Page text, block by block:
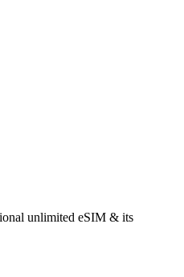
unlimited eSIM & its